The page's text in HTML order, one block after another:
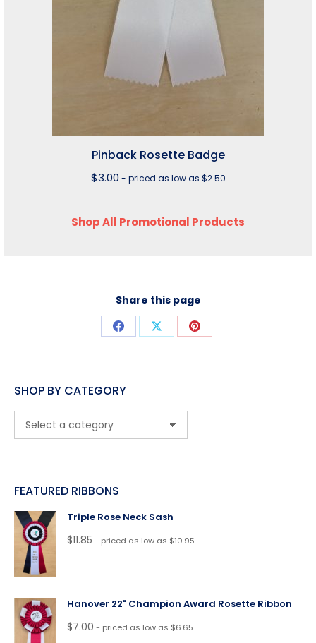
Pinback Rosette Badge
$3.00 - priced as low as $2.50
Shop All Promotional Products
Share this page
Share Share Share
SHOP BY CATEGORY
FEATURED RIBBONS
Triple Rose Neck Sash
$11.85 - priced as low as $10.95
Hanover 22" Champion Award Rosette Ribbon
$7.00 - priced as low as $6.65